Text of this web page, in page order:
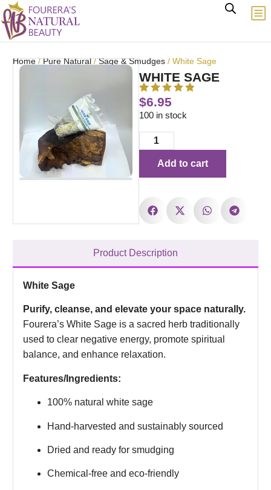
Home/Pure Natural/Sage & Smudges / White Sage
WHITE SAGE
$6.95
100 in stock
Add to cart
Product Description
White Sage
Purify, cleanse, and elevate your space naturally.
Fourera’s White Sage is a sacred herb traditionally
used to clear negative energy, promote spiritual
balance, and enhance relaxation.
Features/Ingredients:
100% natural white sage
Hand-harvested and sustainably sourced
Dried and ready for smudging
Chemical-free and eco-friendly